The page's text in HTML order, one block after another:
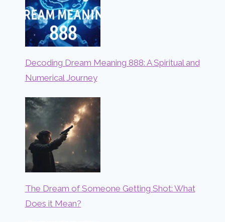
Decoding Dream Meaning 888: A Spiritual and
Numerical Journey
The Dream of Someone Getting Shot: What
Does it Mean?